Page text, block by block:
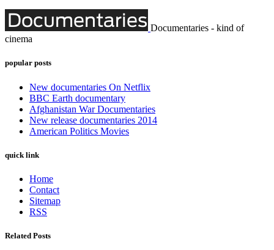
Documentaries - kind of
cinema
popular posts
New documentaries On Netflix
BBC Earth documentary
Afghanistan War Documentaries
New release documentaries 2014
American Politics Movies
quick link
Home
Contact
Sitemap
RSS
Related Posts